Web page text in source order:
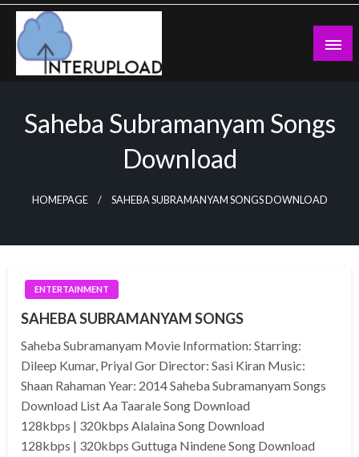
Skip
content
Saheba Subramanyam Songs
Download
HOMEPAGE SAHEBA SUBRAMANYAM SONGS DOWNLOAD
ENTERTAINMENT
SAHEBA SUBRAMANYAM SONGS
Saheba Subramanyam Movie Information: Starring:
Dileep Kumar, Priyal Gor Director: Sasi Kiran Music:
Shaan Rahaman Year: 2014 Saheba Subramanyam Songs
Download List Aa Taarale Song Download
128kbps | 320kbps Alalaina Song Download
128kbps | 320kbps Guttuga Nindene Song Download